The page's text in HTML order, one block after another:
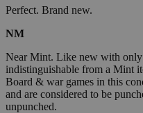
Perfect. Brand new.
NM
Near Mint. Like new with only
indistinguishable from a Mint
Board & war games in this
and are considered to be
unpunched.